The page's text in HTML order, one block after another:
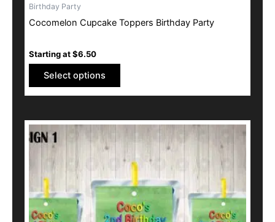
Birthday Party
Cocomelon Cupcake Toppers Birthday Party
Starting at$6.50
Select options
This
product
multiple
variants.
The
options